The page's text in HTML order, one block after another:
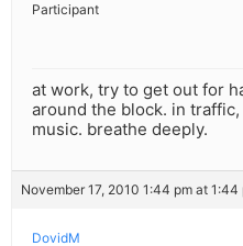
Participant
at work, try to get out for
around the block. in
music. breathe deeply.
November 17, 2010 1:44 pm at 1:44
DovidM